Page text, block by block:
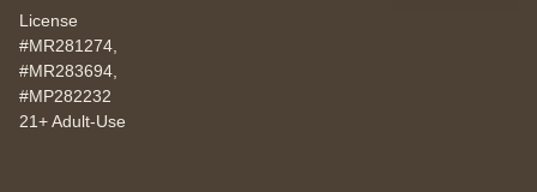
License
#MR281274,
#MR283694,
#MP282232
21+ Adult-Use